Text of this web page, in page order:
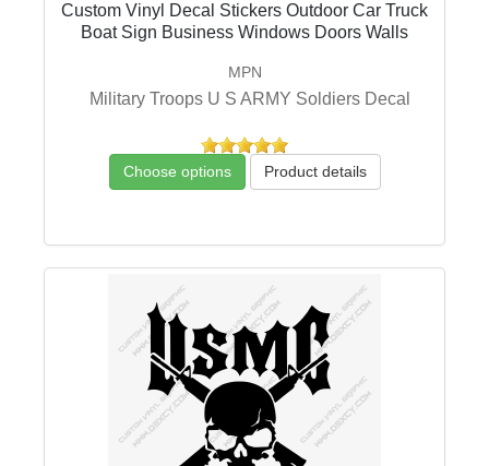
Custom Vinyl Decal Stickers Outdoor Car Truck
Boat Sign Business Windows Doors Walls
MPN
Military Troops U S ARMY Soldiers Decal
Choose options Product details